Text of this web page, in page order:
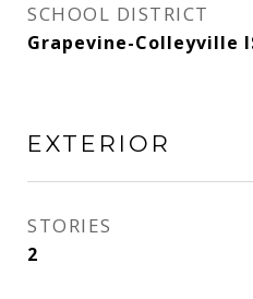
SCHOOL DISTRICT
Grapevine-Colleyville
EXTERIOR
STORIES
2